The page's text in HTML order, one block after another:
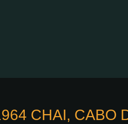
CHAI, CABO